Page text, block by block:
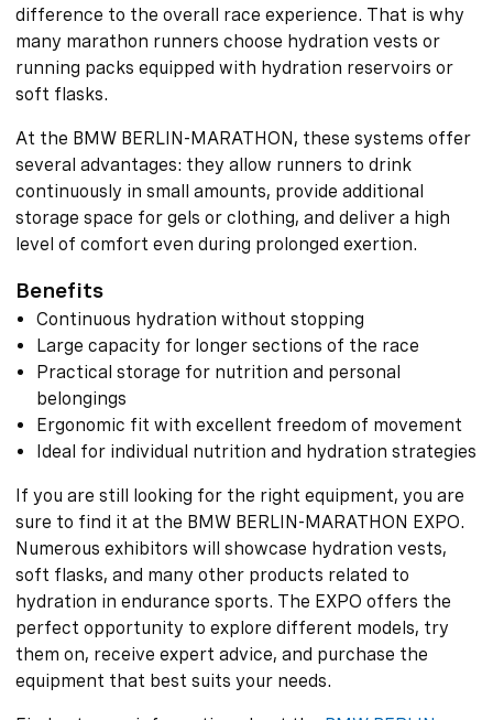
difference to the overall race experience. That is why
many marathon runners choose hydration vests or
running packs equipped with hydration reservoirs or
soft flasks.
At the BMW BERLIN-MARATHON, these systems offer
several advantages: they allow runners to drink
continuously in small amounts, provide additional
storage space for gels or clothing, and deliver a high
level of comfort even during prolonged exertion.
Benefits
Continuous hydration without stopping
Large capacity for longer sections of the race
Practical storage for nutrition and personal
belongings
Ergonomic fit with excellent freedom of movement
Ideal for individual nutrition and hydration strategies
If you are still looking for the right equipment, you are
sure to find it at the BMW BERLIN-MARATHON EXPO.
Numerous exhibitors will showcase hydration vests,
soft flasks, and many other products related to
hydration in endurance sports. The EXPO offers the
perfect opportunity to explore different models, try
them on, receive expert advice, and purchase the
equipment that best suits your needs.